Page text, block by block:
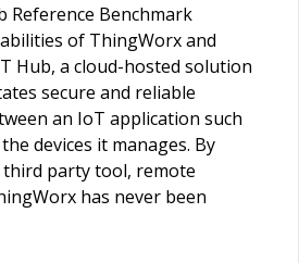
Reference Benchmark
of ThingWorx and
Hub, a cloud-hosted solution
secure and reliable
an IoT application such
devices it manages. By
party tool, remote
has never been